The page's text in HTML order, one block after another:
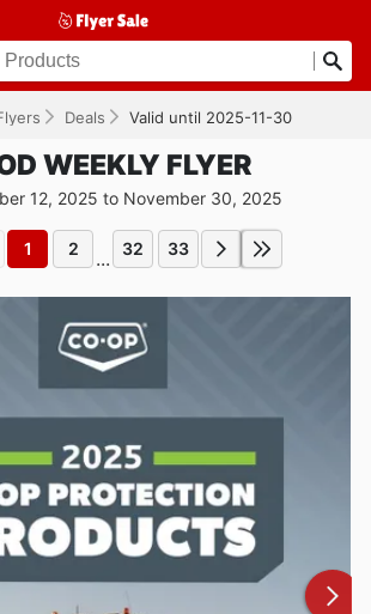
Deals Valid until 2025-11-30
WEEKLY FLYER
12, 2025 to November 30, 2025
1 2 ... 32 33